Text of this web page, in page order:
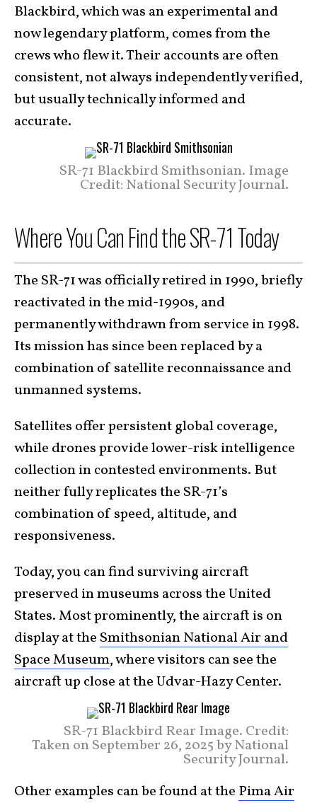
Blackbird, which was an experimental and
now legendary platform, comes from the
crews who flew it. Their accounts are often
consistent, not always independently verified,
but usually technically informed and
accurate.
SR-71 Blackbird Smithsonian. Image
Credit: National Security Journal.
Where You Can Find the SR-71 Today
The SR-71 was officially retired in 1990, briefly
reactivated in the mid-1990s, and
permanently withdrawn from service in 1998.
Its mission has since been replaced by a
combination of satellite reconnaissance and
unmanned systems.
Satellites offer persistent global coverage,
while drones provide lower-risk intelligence
collection in contested environments. But
neither fully replicates the SR-71’s
combination of speed, altitude, and
responsiveness.
Today, you can find surviving aircraft
preserved in museums across the United
States. Most prominently, the aircraft is on
display at the Smithsonian National Air and
Space Museum, where visitors can see the
aircraft up close at the Udvar-Hazy Center.
SR-71 Blackbird Rear Image. Credit:
Taken on September 26, 2025 by National
Security Journal.
Other examples can be found at the Pima Air